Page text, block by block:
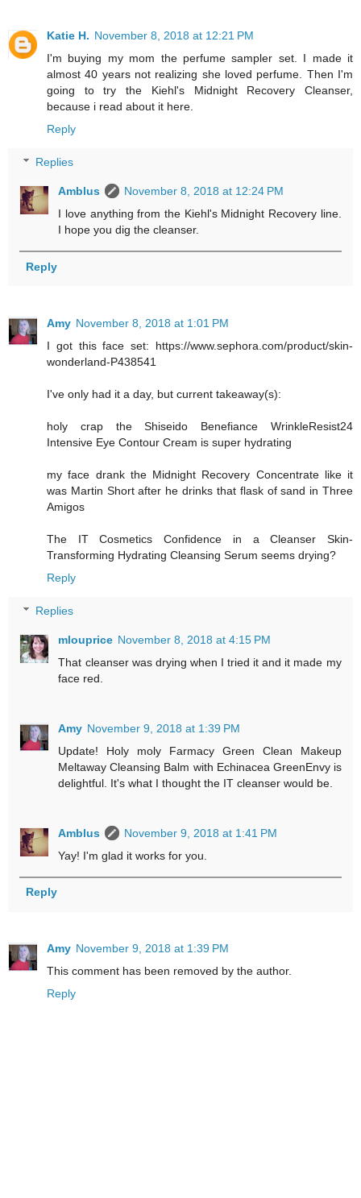
Katie H. November 8, 2018 at 12:21 PM
I'm buying my mom the perfume sampler set. I made it
almost 40 years not realizing she loved perfume. Then I'm
going to try the Kiehl's Midnight Recovery Cleanser,
because i read about it here.
Reply
Replies
Amblus
November 8, 2018 at 12:24 PM
I love anything from the Kiehl's Midnight Recovery line.
I hope you dig the cleanser.
Reply
Amy November 8, 2018 at 1:01 PM
I got this face set: https://www.sephora.com/product/skin-
wonderland-P438541
I've only had it a day, but current takeaway(s):
holy crap the Shiseido Benefiance WrinkleResist24
Intensive Eye Contour Cream is super hydrating
my face drank the Midnight Recovery Concentrate like it
was Martin Short after he drinks that flask of sand in Three
Amigos
The IT Cosmetics Confidence in a Cleanser Skin-
Transforming Hydrating Cleansing Serum seems drying?
Reply
Replies
mlouprice November 8, 2018 at 4:15 PM
That cleanser was drying when I tried it and it made my
face red.
Amy November 9, 2018 at 1:39 PM
Update! Holy moly Farmacy Green Clean Makeup
Meltaway Cleansing Balm with Echinacea GreenEnvy is
delightful. It's what I thought the IT cleanser would be.
Amblus
November 9, 2018 at 1:41 PM
Yay! I'm glad it works for you.
Reply
Amy November 9, 2018 at 1:39 PM
This comment has been removed by the author.
Reply